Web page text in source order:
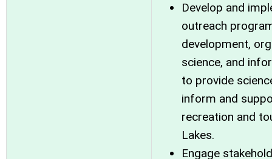
Develop and
outreach
development,
science, and
to provide
inform and
recreation and
Lakes.
Engage